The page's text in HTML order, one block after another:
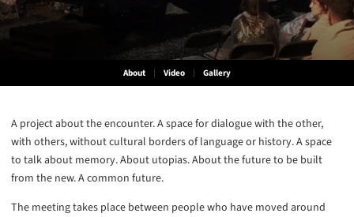
About Video Gallery
A project about the encounter. A space for dialogue with the other,
with others, without cultural borders of language or history. A space
to talk about memory. About utopias. About the future to be built
from the new. A common future.
The meeting takes place between people who have moved around